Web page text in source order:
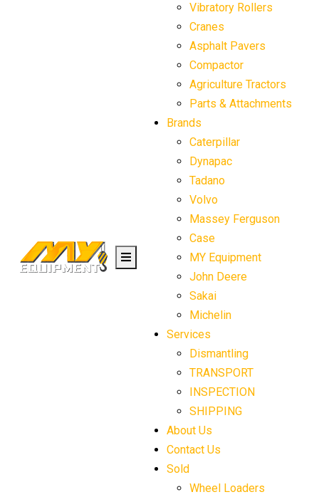
Vibratory Rollers
Cranes
Asphalt Pavers
Compactor
Agriculture Tractors
Parts & Attachments
Brands
Caterpillar
Dynapac
Tadano
Volvo
Massey Ferguson
Case
MY Equipment
John Deere
Sakai
Michelin
Services
Dismantling
TRANSPORT
INSPECTION
SHIPPING
About Us
Contact Us
Sold
Wheel Loaders